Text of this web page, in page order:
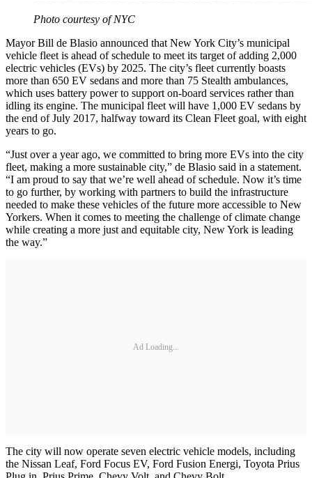
Photo courtesy of NYC
Mayor Bill de Blasio announced that New York City’s municipal
vehicle fleet is ahead of schedule to meet its target of adding 2,000
electric vehicles (EVs) by 2025. The city’s fleet currently boasts
more than 650 EV sedans and more than 75 Stealth ambulances,
which uses battery power to support on-board services rather than
idling its engine. The municipal fleet will have 1,000 EV sedans by
the end of July 2017, halfway toward its Clean Fleet goal, with eight
years to go.
“Just over a year ago, we committed to bring more EVs into the city
fleet, making a more sustainable city,” de Blasio said in a statement.
“I am proud to say that we’re well ahead of schedule. Now it’s time
to go further, by working with partners to build the infrastructure
needed to make these vehicles of the future more accessible to New
Yorkers. When it comes to meeting the challenge of climate change
while creating a more just and equitable city, New York is leading
the way.”
Ad Loading...
The city will now operate seven electric vehicle models, including
the Nissan Leaf, Ford Focus EV, Ford Fusion Energi, Toyota Prius